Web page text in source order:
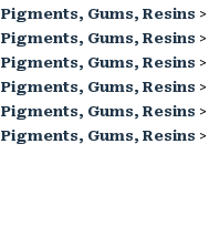
Pigments, Gums, Resins >
Pigments, Gums, Resins >
Pigments, Gums, Resins >
Pigments, Gums, Resins >
Pigments, Gums, Resins >
Pigments, Gums, Resins >